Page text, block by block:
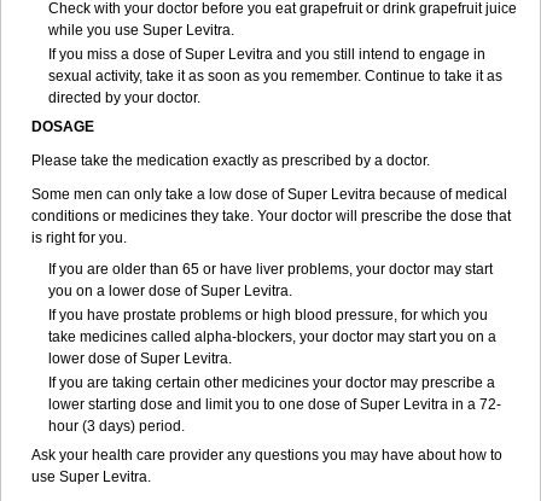
Check with your doctor before you eat grapefruit or drink grapefruit juice
while you use Super Levitra.
If you miss a dose of Super Levitra and you still intend to engage in
sexual activity, take it as soon as you remember. Continue to take it as
directed by your doctor.
DOSAGE
Please take the medication exactly as prescribed by a doctor.
Some men can only take a low dose of Super Levitra because of medical
conditions or medicines they take. Your doctor will prescribe the dose that
is right for you.
If you are older than 65 or have liver problems, your doctor may start
you on a lower dose of Super Levitra.
If you have prostate problems or high blood pressure, for which you
take medicines called alpha-blockers, your doctor may start you on a
lower dose of Super Levitra.
If you are taking certain other medicines your doctor may prescribe a
lower starting dose and limit you to one dose of Super Levitra in a 72-
hour (3 days) period.
Ask your health care provider any questions you may have about how to
use Super Levitra.